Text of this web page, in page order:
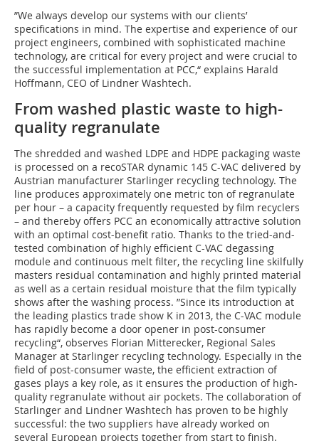
”We always develop our systems with our clients’
specifications in mind. The expertise and experience of our
project engineers, combined with sophisticated machine
technology, are critical for every project and were crucial to
the successful implementation at PCC,“ explains Harald
Hoffmann, CEO of Lindner Washtech.
From washed plastic waste to high-
quality regranulate
The shredded and washed LDPE and HDPE packaging waste
is processed on a recoSTAR dynamic 145 C-VAC delivered by
Austrian manufacturer Starlinger recycling technology. The
line produces approximately one metric ton of regranulate
per hour – a capacity frequently requested by film recyclers
– and thereby offers PCC an economically attractive solution
with an optimal cost-benefit ratio. Thanks to the tried-and-
tested combination of highly efficient C-VAC degassing
module and continuous melt filter, the recycling line skilfully
masters residual contamination and highly printed material
as well as a certain residual moisture that the film typically
shows after the washing process. ”Since its introduction at
the leading plastics trade show K in 2013, the C-VAC module
has rapidly become a door opener in post-consumer
recycling“, observes Florian Mitterecker, Regional Sales
Manager at Starlinger recycling technology. Especially in the
field of post-consumer waste, the efficient extraction of
gases plays a key role, as it ensures the production of high-
quality regranulate without air pockets. The collaboration of
Starlinger and Lindner Washtech has proven to be highly
successful: the two suppliers have already worked on
several European projects together from start to finish.